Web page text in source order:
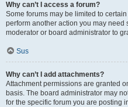
Why can’t I access a forum?
Some forums may be limited to
perform another action you may
moderator or board administrator to
Sus
Why can’t I add attachments?
Attachment permissions are granted
basis. The board administrator may
for the specific forum you are posting